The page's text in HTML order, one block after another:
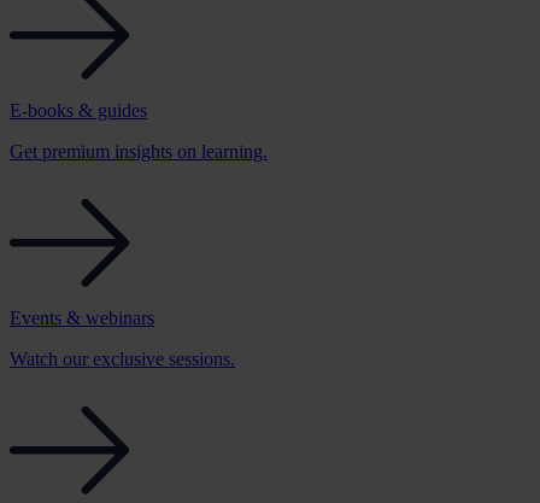
E-books & guides
Get premium insights on learning.
Events & webinars
Watch our exclusive sessions.